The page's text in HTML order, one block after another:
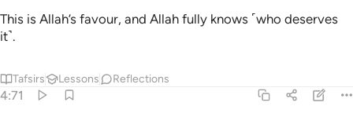
This is Allah’s favour, and Allah fully knows ˹who deserves
it˺.
Tafsirs Lessons Reflections
4:71